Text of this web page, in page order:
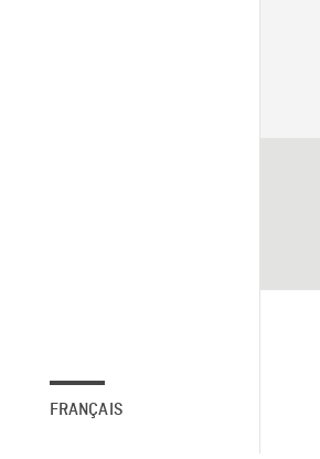
FRANÇAIS